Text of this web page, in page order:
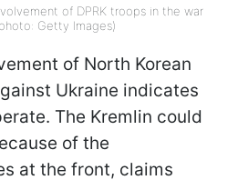
of DPRK troops in the war
Getty Images)
of North Korean
Ukraine indicates
The Kremlin could
of the
at the front, claims